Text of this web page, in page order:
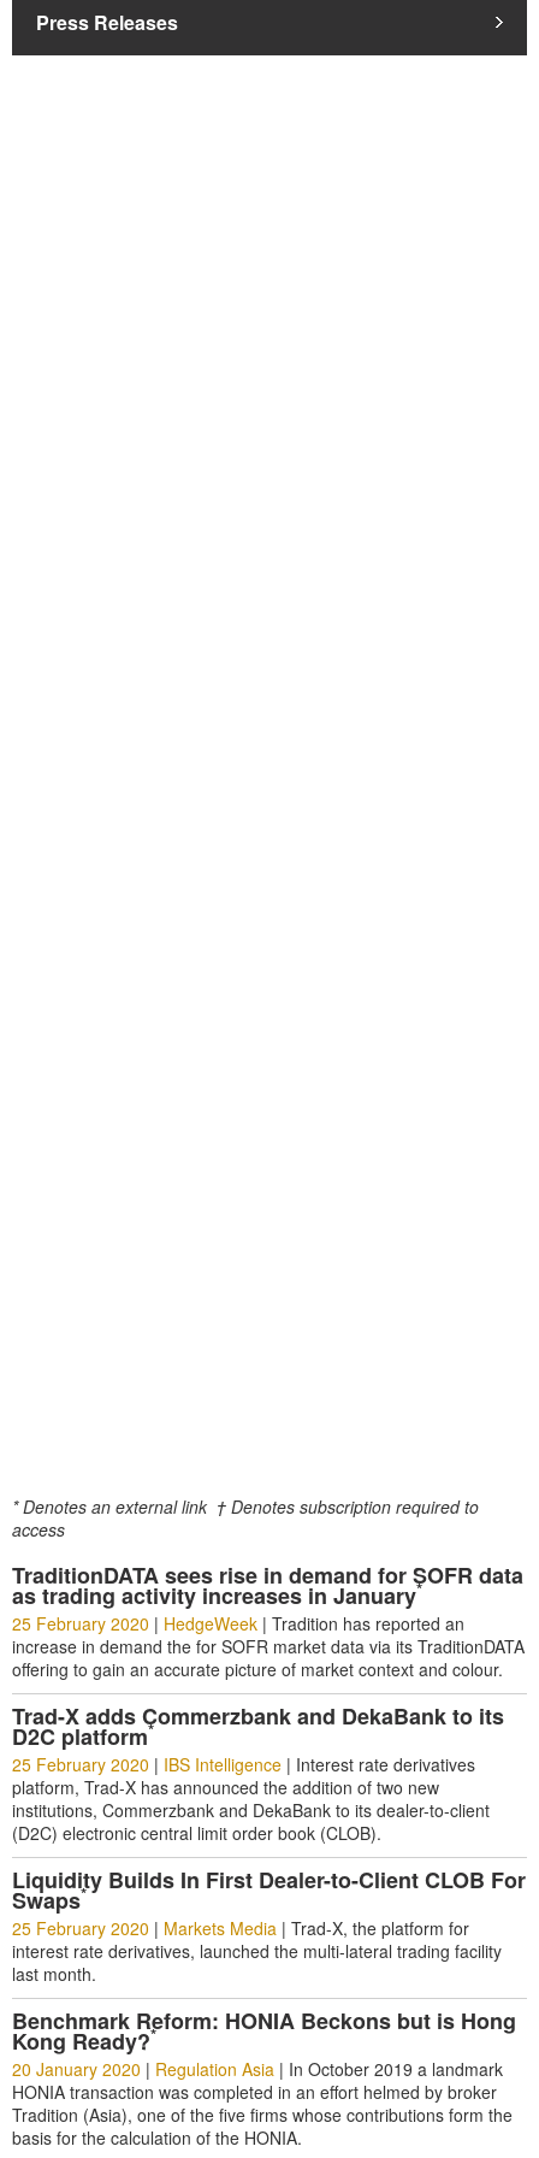
Press Releases
* Denotes an external link † Denotes subscription required to
access
TraditionDATA sees rise in demand for SOFR data
as trading activity increases in January*
25 February 2020 | HedgeWeek | Tradition has reported an
increase in demand the for SOFR market data via its TraditionDATA
offering to gain an accurate picture of market context and colour.
Trad-X adds Commerzbank and DekaBank to its
D2C platform*
25 February 2020 | IBS Intelligence | Interest rate derivatives
platform, Trad-X has announced the addition of two new
institutions, Commerzbank and DekaBank to its dealer-to-client
(D2C) electronic central limit order book (CLOB).
Liquidity Builds In First Dealer-to-Client CLOB For
Swaps*
25 February 2020 | Markets Media | Trad-X, the platform for
interest rate derivatives, launched the multi-lateral trading facility
last month.
Benchmark Reform: HONIA Beckons but is Hong
Kong Ready?*
20 January 2020 | Regulation Asia | In October 2019 a landmark
HONIA transaction was completed in an effort helmed by broker
Tradition (Asia), one of the five firms whose contributions form the
basis for the calculation of the HONIA.